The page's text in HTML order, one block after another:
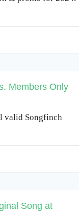
Members Only
valid Songfinch
Song at